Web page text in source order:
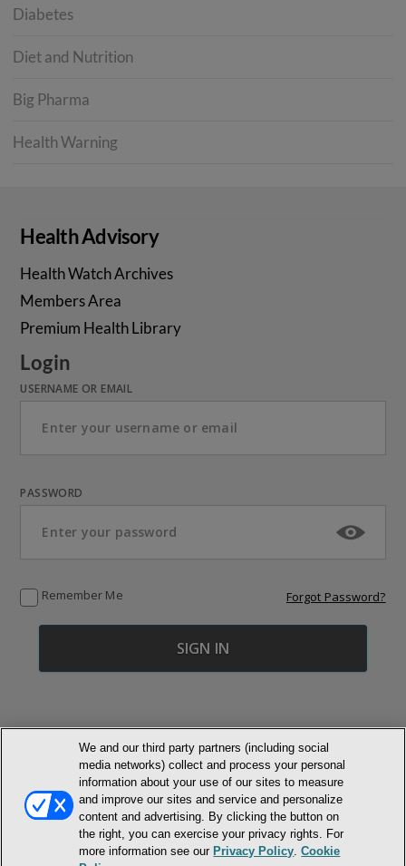
Diabetes
Diet and Nutrition
Big Pharma
Health Warning
Health Advisory
Health Watch Archives
Members Area
Premium Health Library
Login
USERNAME OR EMAIL
PASSWORD
Remember Me Forgot Password?
© NEWMARKET HEALTH PUBLISHING, LLC
MEMBER LOGIN CONTACT US
ABOUT INH
TERMS AND CONDITIONS
PRIVACY POLICY
COOKIE POLICY
ACCESSIBILITY STATEMENT
We and our third party partners (including social
media networks) collect and process your personal
information about your use of our sites to measure
and improve our sites and service and personalize
content and advertising. By clicking the button on
the right, you can exercise your privacy rights. For
more information see our Privacy Policy .Cookie